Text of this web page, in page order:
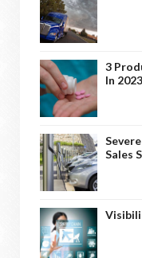
3
In 2023
Sales